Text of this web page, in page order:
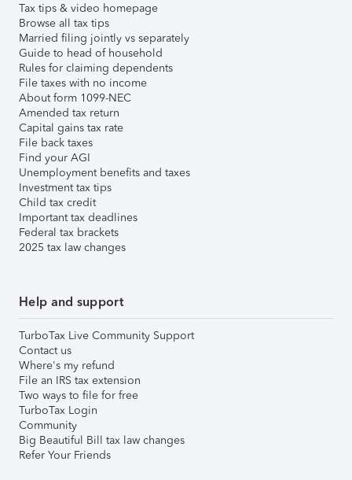
Tax tips & video homepage
Browse all tax tips
Married filing jointly vs separately
Guide to head of household
Rules for claiming dependents
File taxes with no income
About form 1099-NEC
Amended tax return
Capital gains tax rate
File back taxes
Find your AGI
Unemployment benefits and taxes
Investment tax tips
Child tax credit
Important tax deadlines
Federal tax brackets
2025 tax law changes
Help and support
TurboTax Live Community Support
Contact us
Where's my refund
File an IRS tax extension
Two ways to file for free
TurboTax Login
Community
Big Beautiful Bill tax law changes
Refer Your Friends